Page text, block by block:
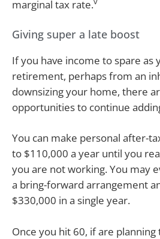
marginal tax rate.
Giving super a late boost
If you have income to spare as
retirement, perhaps from an
downsizing your home, there
opportunities to continue
You can make personal after-
to $110,000 a year until you
you are not working. You may
a bring-forward arrangement
$330,000 in a single year.
Once you hit 60, if are